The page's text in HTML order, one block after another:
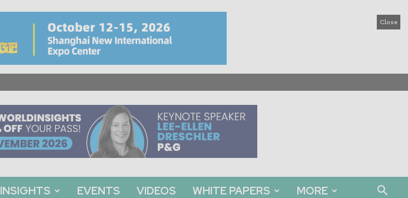
Close
INSIGHTS EVENTS VIDEOS WHITE PAPERS MORE